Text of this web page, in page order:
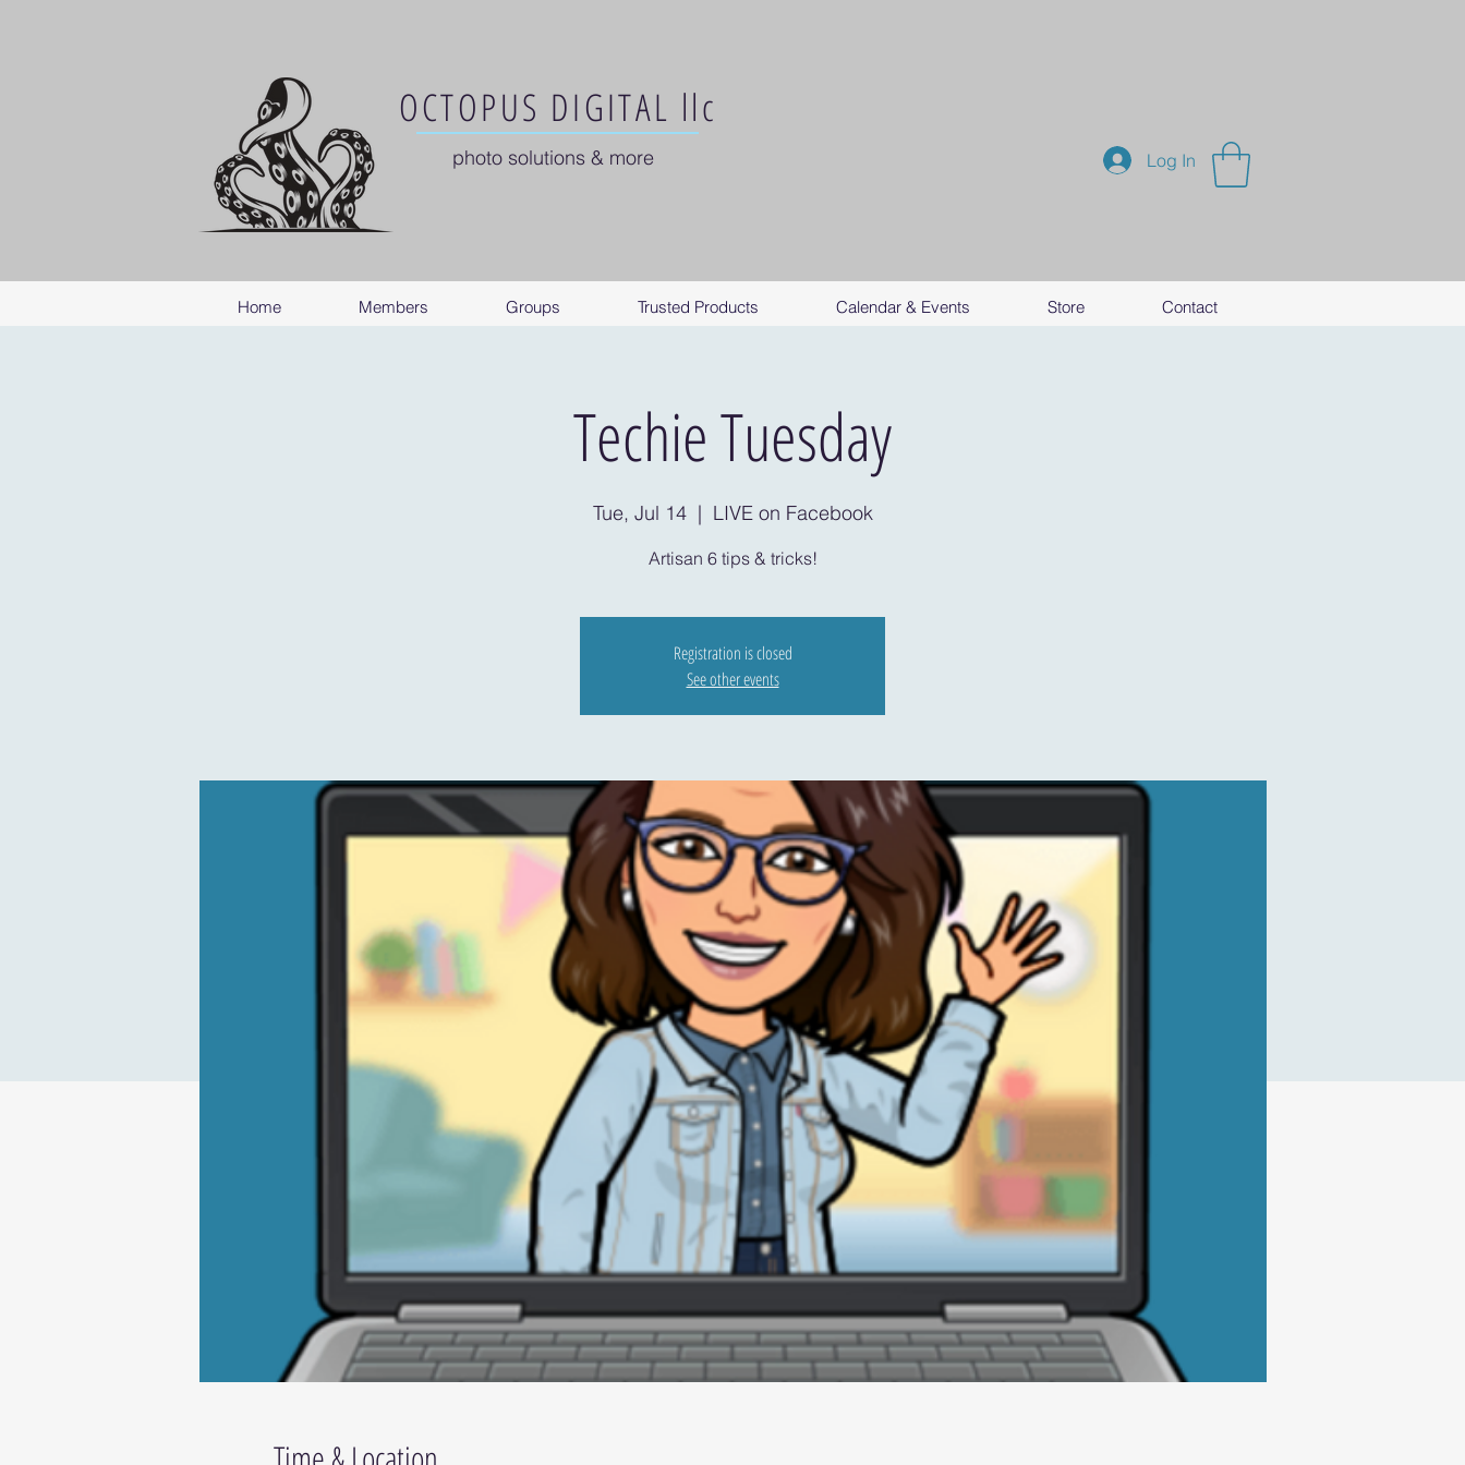
OCTOPUS DIGITAL llc
photo solutions & more Log In
Home Members Groups Trusted Products Calendar & Events Store Contact
Techie Tuesday
Tue, Jul 14
  |
LIVE on Facebook
Artisan 6 tips & tricks!
Registration is closed
See other events